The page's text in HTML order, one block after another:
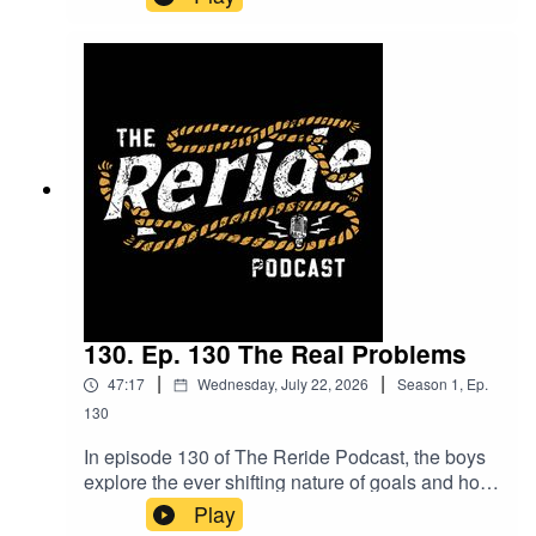
exploring how the mindset of pushing yourself
differs from just talking about it. Mitchum shares
hear about the meaningful volunteering work he's
involved in along the way. Packed with laughs
and real talk, this episode is one you won’t want
to miss!
130. Ep. 130 The Real Problems
47:17 | Wednesday, July 22, 2026 | Season 1, Ep.
130
In episode 130 of The Reride Podcast, the boys
explore the ever shifting nature of goals and how
they evolve week by week. They also dive into
Play